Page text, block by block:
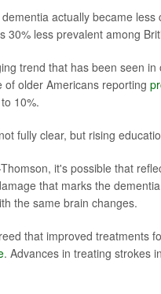
actually became
30% less prevalent among
trend that has been seen
of older Americans reporting
10%.
fully clear, but rising
it's possible that
that marks the
the same brain changes.
that improved treatments
. Advances in treating strokes